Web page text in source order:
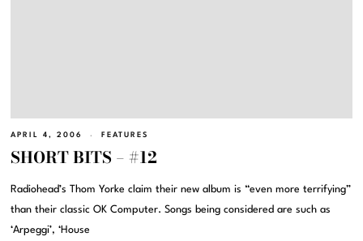
APRIL 4, 2006 FEATURES
SHORT BITS – #12
Radiohead’s Thom Yorke claim their new album is “even more terrifying”
than their classic OK Computer. Songs being considered are such as
‘Arpeggi’, ‘House